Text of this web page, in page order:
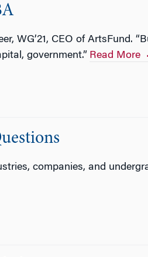
WG’21, CEO of ArtsFund.
government.” Read More
companies, and